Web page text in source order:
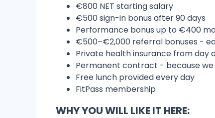
€800 NET starting salary
€500 sign-in bonus after 90 days
Performance bonus up to €400
€500–€2,000 referral bonuses -
Private health insurance from day
Permanent contract - because we
Free lunch provided every day
FitPass membership
WHY YOU WILL LIKE IT HERE: